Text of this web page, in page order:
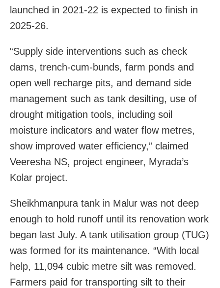
launched in 2021-22 is expected to finish in
2025-26.
“Supply side interventions such as check
dams, trench-cum-bunds, farm ponds and
open well recharge pits, and demand side
management such as tank desilting, use of
drought mitigation tools, including soil
moisture indicators and water flow metres,
show improved water efficiency,” claimed
Veeresha NS, project engineer, Myrada’s
Kolar project.
Sheikhmanpura tank in Malur was not deep
enough to hold runoff until its renovation work
began last July. A tank utilisation group (TUG)
was formed for its maintenance. “With local
help, 11,094 cubic metre silt was removed.
Farmers paid for transporting silt to their